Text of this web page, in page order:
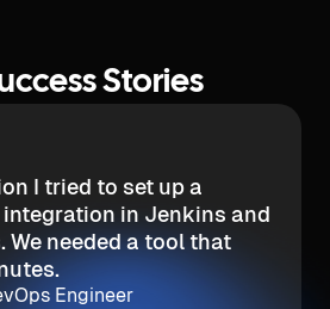
Stories
I tried to set up a
in Jenkins and
We needed a tool that
Engineer